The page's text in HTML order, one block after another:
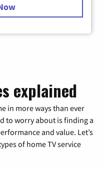
explained
in more ways than ever
to worry about is finding a
and value. Let’s
of home TV service